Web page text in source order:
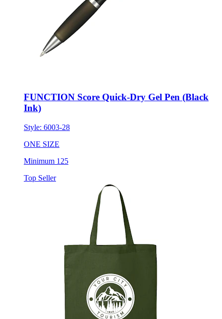
FUNCTION Score Quick-Dry Gel Pen (Black
Ink)
Style: 6003-28
ONE SIZE
Minimum 125
Top Seller